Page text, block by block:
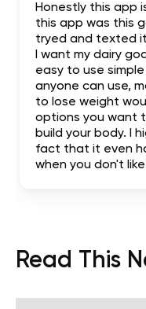
Honestly this app
this app was this
tryed and texted
I want my dairy
easy to use
anyone can use,
to lose weight
options you want
build your body. I
fact that it even
when you don't
Read This